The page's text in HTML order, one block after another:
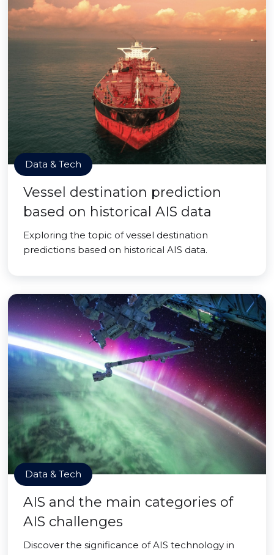
Data & Tech
Vessel destination prediction
based on historical AIS data
Exploring the topic of vessel destination
predictions based on historical AIS data.
Data & Tech
AIS and the main categories of
AIS challenges
Discover the significance of AIS technology in